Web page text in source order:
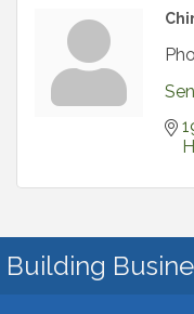
Building